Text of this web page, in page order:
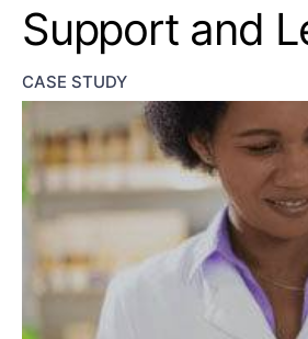
Support and
CASE STUDY